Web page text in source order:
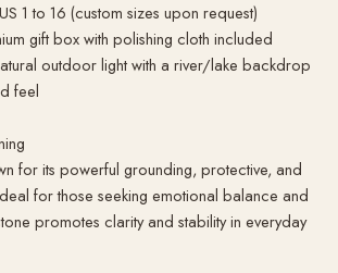
1 to 16 (custom sizes upon request)
gift box with polishing cloth included
outdoor light with a river/lake backdrop
feel
for its powerful grounding, protective, and
for those seeking emotional balance and
promotes clarity and stability in everyday